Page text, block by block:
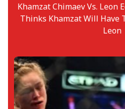
Khamzat Chimaev Vs. Leon
Thinks Khamzat Will Have
Leon